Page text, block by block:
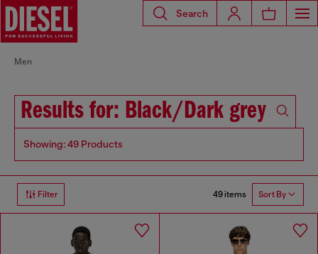
Search
Men
Results for: Black/Dark grey
Showing: 49 Products
Filter 49 items Sort By